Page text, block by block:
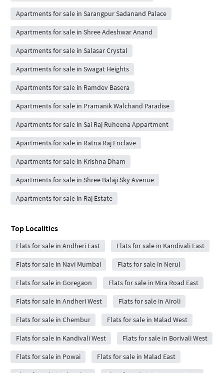
Apartments for sale in Sarangpur Sadanand Palace
Apartments for sale in Shree Adeshwar Anand
Apartments for sale in Salasar Crystal
Apartments for sale in Swagat Heights
Apartments for sale in Ramdev Basera
Apartments for sale in Pramanik Walchand Paradise
Apartments for sale in Sai Raj Ruheena Appartment
Apartments for sale in Ratna Raj Enclave
Apartments for sale in Krishna Dham
Apartments for sale in Shree Balaji Sky Avenue
Apartments for sale in Raj Estate
Top Localities
Flats for sale in Andheri East Flats for sale in Kandivali East
Flats for sale in Navi Mumbai Flats for sale in Nerul
Flats for sale in Goregaon Flats for sale in Mira Road East
Flats for sale in Andheri West Flats for sale in Airoli
Flats for sale in Chembur Flats for sale in Malad West
Flats for sale in Kandivali West Flats for sale in Borivali West
Flats for sale in Powai Flats for sale in Malad East